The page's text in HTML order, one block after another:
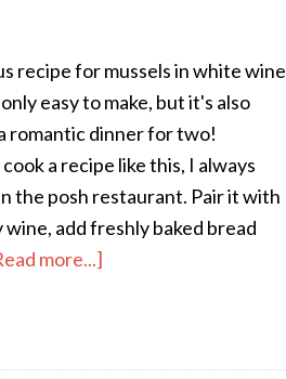
recipe for mussels in white wine
easy to make, but it's also
romantic dinner for two!
a recipe like this, I always
the posh restaurant. Pair it with
add freshly baked bread
more...]